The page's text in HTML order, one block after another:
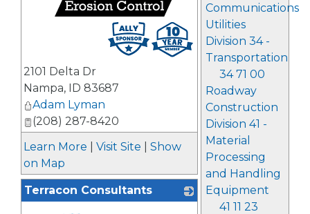
Communications
Utilities
Division 34 -
Transportation
34 71 00
Roadway
Construction
Division 41 -
Material
Processing
and Handling
Equipment
41 11 23
2101 Delta Dr
Nampa, ID 83687
Adam Lyman
(208) 287-8420
Learn More
Visit Site
Show
on Map
Terracon Consultants